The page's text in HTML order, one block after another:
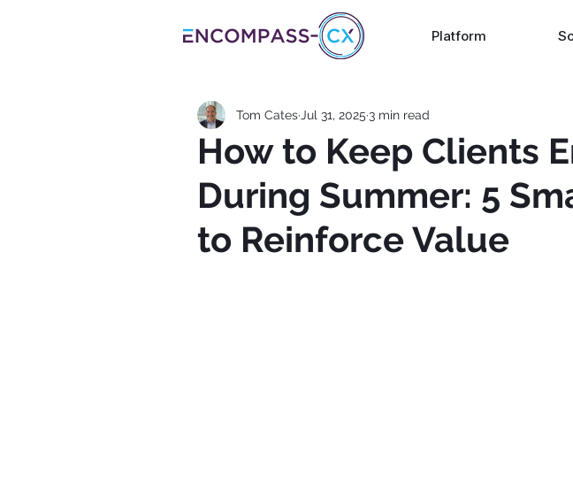
Platform
How to Keep Clients
During Summer: 5
to Reinforce Value
Tom Cates Jul 31, 2025 3 min read